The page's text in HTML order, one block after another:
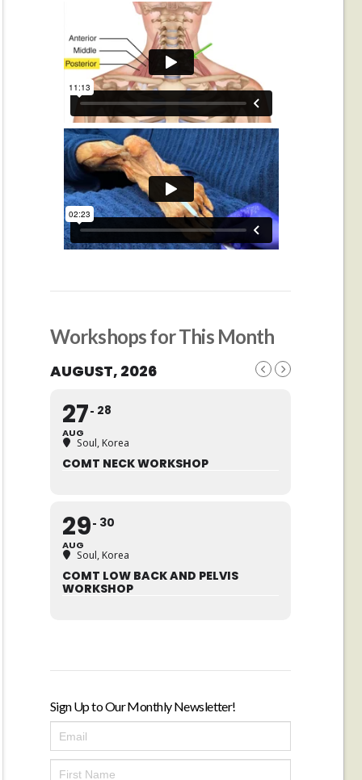
Workshops for This Month
AUGUST, 2026
27
AUG
28
Soul, Korea
COMT NECK WORKSHOP
29
AUG
30
Soul, Korea
COMT LOW BACK AND PELVIS
WORKSHOP
Sign Up to Our Monthly Newsletter!